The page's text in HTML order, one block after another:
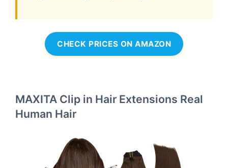
CHECK PRICES ON AMAZON
MAXITA Clip in Hair Extensions Real
Human Hair